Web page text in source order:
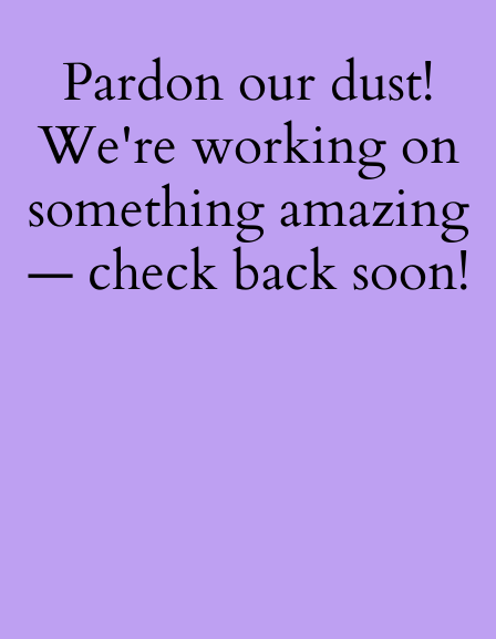
Pardon our dust!
We're working on
something amazing
— check back soon!